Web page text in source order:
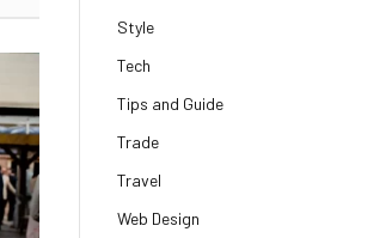
Style
Tech
Tips and Guide
Trade
Travel
Web Design